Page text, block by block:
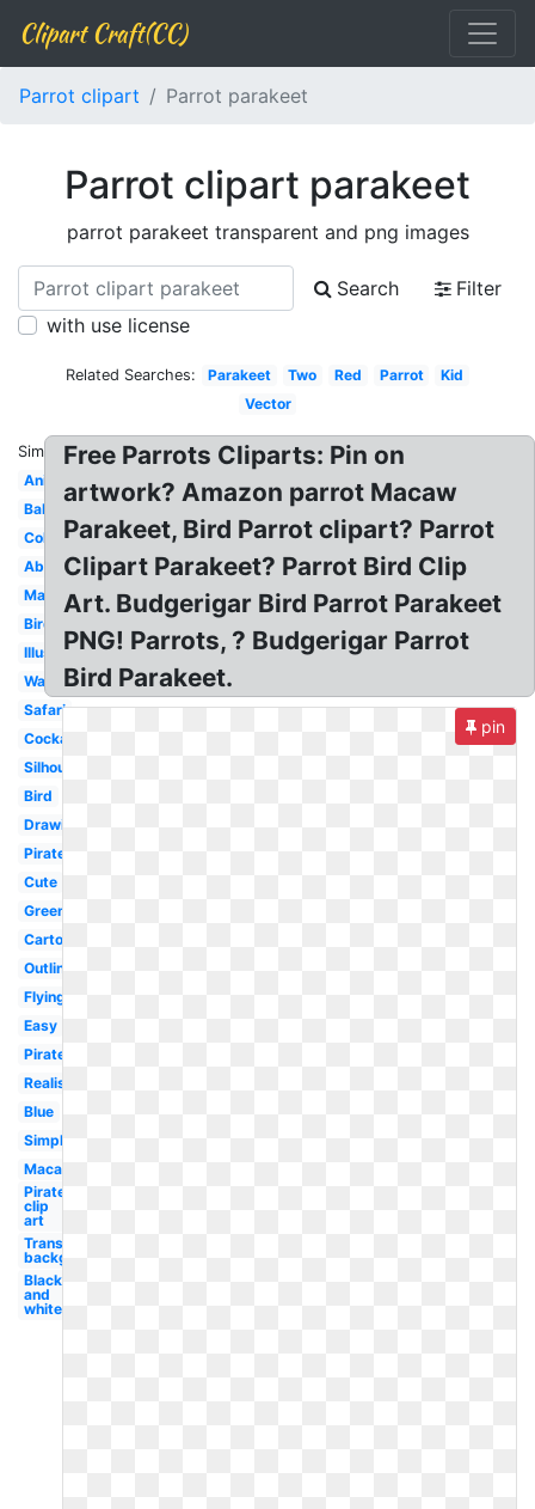
Clipart Craft(CC)
Parrot clipart Parrot parakeet
Parrot clipart parakeet
parrot parakeet transparent and png images
Search
Filter
with use license
Related Searches: Parakeet Two Red Parrot
Kid
Vector
Similar:
Animated
Baby
Colorful
Abstract
Margaritaville
Bird
Illustration
Watercolor
Safari
Cockatoo
Silhouette
Bird
Drawing
Pirate
Cute
Green
Cartoon
Outline
Flying
Easy
Pirate
Realistic
Blue
Simple
Macaw
Pirate
clip
art
Transparent
background
Black
and
white
Free Parrots Cliparts: Pin on
artwork? Amazon parrot Macaw
Parakeet, Bird Parrot clipart? Parrot
Clipart Parakeet? Parrot Bird Clip
Art. Budgerigar Bird Parrot Parakeet
PNG! Parrots, ? Budgerigar Parrot
Bird Parakeet.
pin